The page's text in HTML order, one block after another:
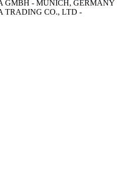
GMBH - MUNICH, GERMANY
TRADING CO., LTD -